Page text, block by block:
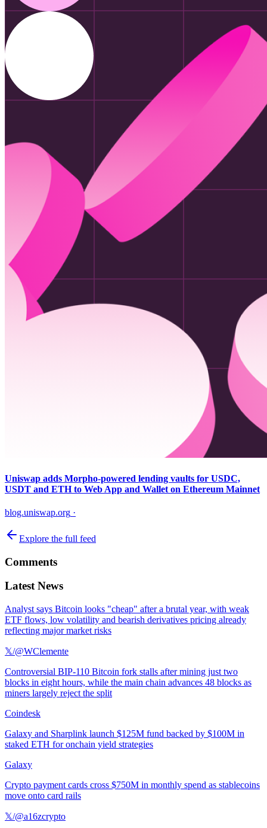
Uniswap adds Morpho-powered lending vaults for USDC,
USDT and ETH to Web App and Wallet on Ethereum Mainnet
blog.uniswap.org ·
Explore the full feed
Comments
Latest News
Analyst says Bitcoin looks "cheap" after a brutal year, with weak
ETF flows, low volatility and bearish derivatives pricing already
reflecting major market risks
𝕏/@WClemente
Controversial BIP-110 Bitcoin fork stalls after mining just two
blocks in eight hours, while the main chain advances 48 blocks as
miners largely reject the split
Coindesk
Galaxy and Sharplink launch $125M fund backed by $100M in
staked ETH for onchain yield strategies
Galaxy
Crypto payment cards cross $750M in monthly spend as stablecoins
move onto card rails
𝕏/@a16zcrypto